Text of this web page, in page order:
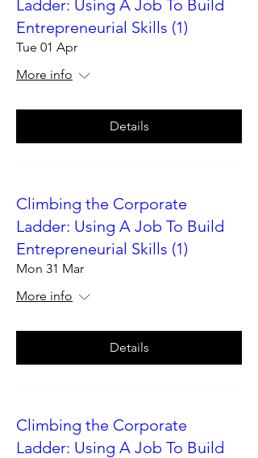
Ladder: Using A Job To Build
Entrepreneurial Skills (1)
Tue 01 Apr
More info
Details
Climbing the Corporate
Ladder: Using A Job To Build
Entrepreneurial Skills (1)
Mon 31 Mar
More info
Details
Climbing the Corporate
Ladder: Using A Job To Build